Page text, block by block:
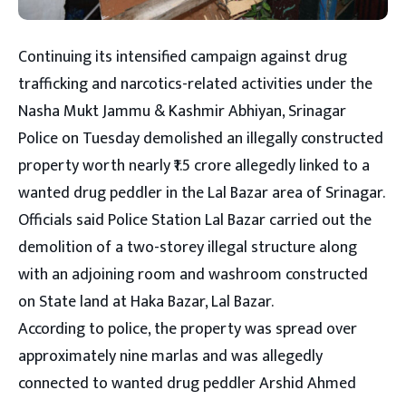
Continuing its intensified campaign against drug
trafficking and narcotics-related activities under the
Nasha Mukt Jammu & Kashmir Abhiyan, Srinagar
Police on Tuesday demolished an illegally constructed
property worth nearly ₹1.5 crore allegedly linked to a
wanted drug peddler in the Lal Bazar area of Srinagar.
Officials said Police Station Lal Bazar carried out the
demolition of a two-storey illegal structure along
with an adjoining room and washroom constructed
on State land at Haka Bazar, Lal Bazar.
According to police, the property was spread over
approximately nine marlas and was allegedly
connected to wanted drug peddler Arshid Ahmed